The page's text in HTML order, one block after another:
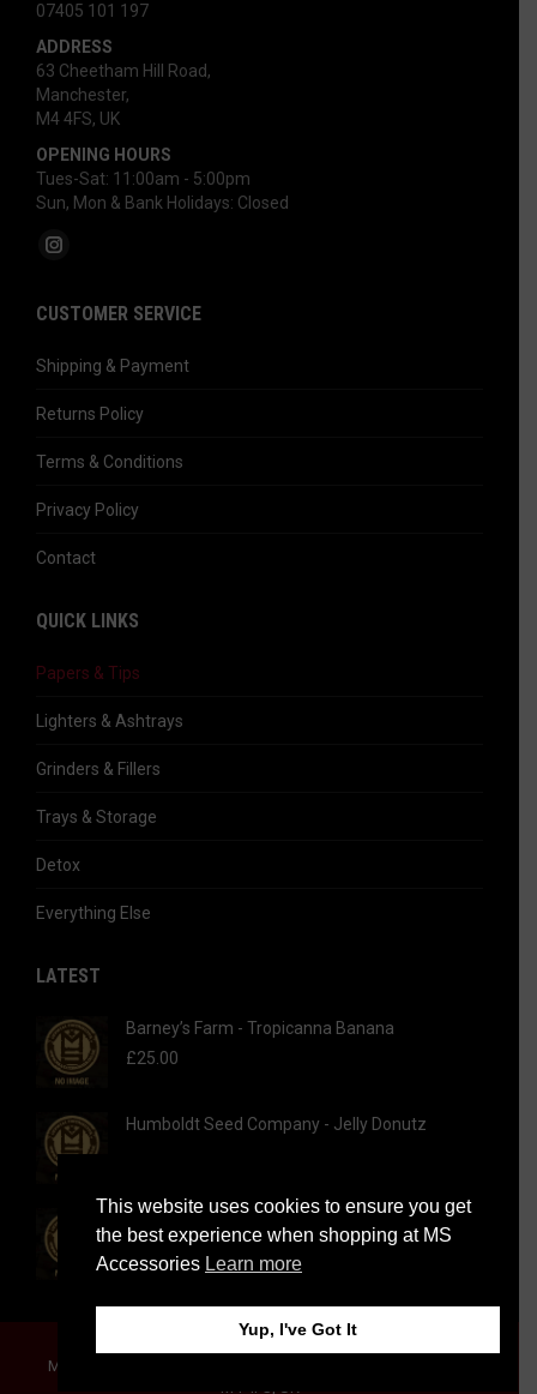
07405 101 197‬
ADDRESS
63 Cheetham Hill Road,
Manchester,
M4 4FS, UK
OPENING HOURS
Tues-Sat: 11:00am - 5:00pm
Sun, Mon & Bank Holidays: Closed
Find us on:
Instagram
opens
window
CUSTOMER SERVICE
Shipping & Payment
Returns Policy
Terms & Conditions
Privacy Policy
Contact
QUICK LINKS
Papers & Tips
Lighters & Ashtrays
Grinders & Fillers
Trays & Storage
Detox
Everything Else
LATEST
Barney’s Farm - Tropicanna Banana
£25.00
Humboldt Seed Company - Jelly Donutz
© 2026 MS Accessories | All rights reserved.
MS Accessories Limited, 63 Cheetham Hill Road, Manchester,
M4 4FS, UK
This website uses cookies to ensure you get
the best experience when shopping at MS
Accessories Learn more
Yup, I've Got It